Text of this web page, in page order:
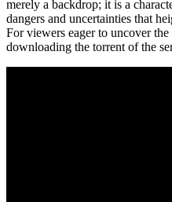
merely a backdrop; it is a
dangers and uncertainties that
For viewers eager to uncover
downloading the torrent of the